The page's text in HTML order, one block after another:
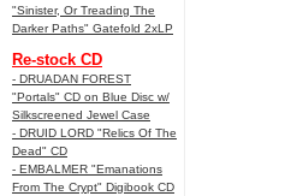
"Sinister, Or Treading The
Darker Paths" Gatefold 2xLP
Re-stock CD
- DRUADAN FOREST
"Portals" CD on Blue Disc w/
Silkscreened Jewel Case
- DRUID LORD "Relics Of The
Dead" CD
- EMBALMER "Emanations
From The Crypt" Digibook CD